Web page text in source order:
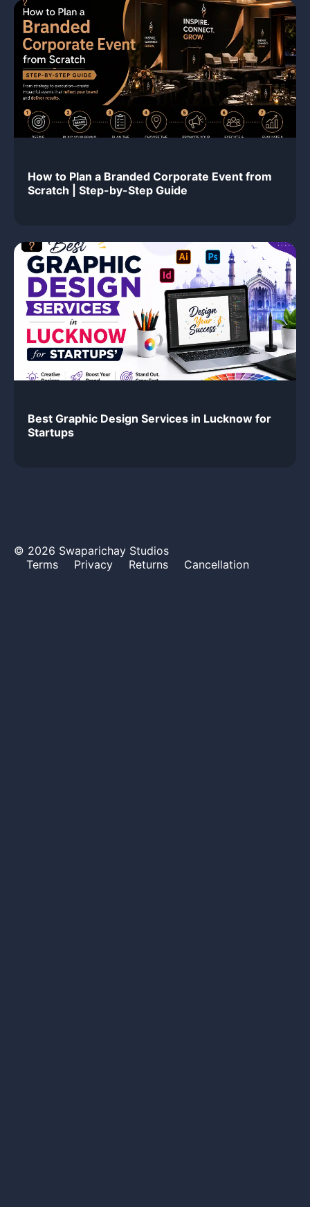
How to Plan a Branded Corporate Event from
Scratch | Step-by-Step Guide
Best Graphic Design Services in Lucknow for
Startups
© 2026 Swaparichay Studios
Terms
Privacy Returns Cancellation